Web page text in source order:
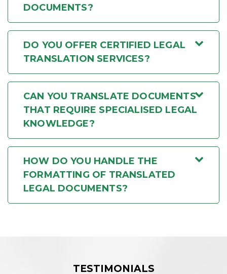
DOCUMENTS?
DO YOU OFFER CERTIFIED LEGAL
TRANSLATION SERVICES?
CAN YOU TRANSLATE DOCUMENTS
THAT REQUIRE SPECIALISED LEGAL
KNOWLEDGE?
HOW DO YOU HANDLE THE
FORMATTING OF TRANSLATED
LEGAL DOCUMENTS?
TESTIMONIALS